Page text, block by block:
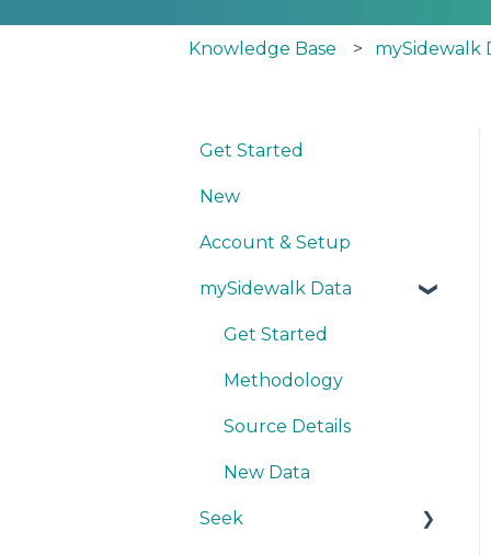
Knowledge Base mySidewalk
Get Started
New
Account & Setup
mySidewalk Data
Get Started
Methodology
Source Details
New Data
Seek